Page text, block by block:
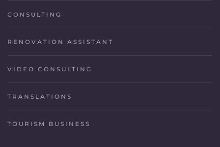
CONSULTING
RENOVATION ASSISTANT
VIDEO CONSULTING
TRANSLATIONS
TOURISM BUSINESS